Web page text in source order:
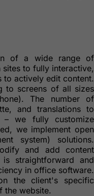
of a wide range of
to fully interactive,
to actively edit content.
to screens of all sizes
The number of
and translations to
– we fully customize
we implement open
system) solutions.
and add content
straightforward and
in office software.
the client's specific
the website.